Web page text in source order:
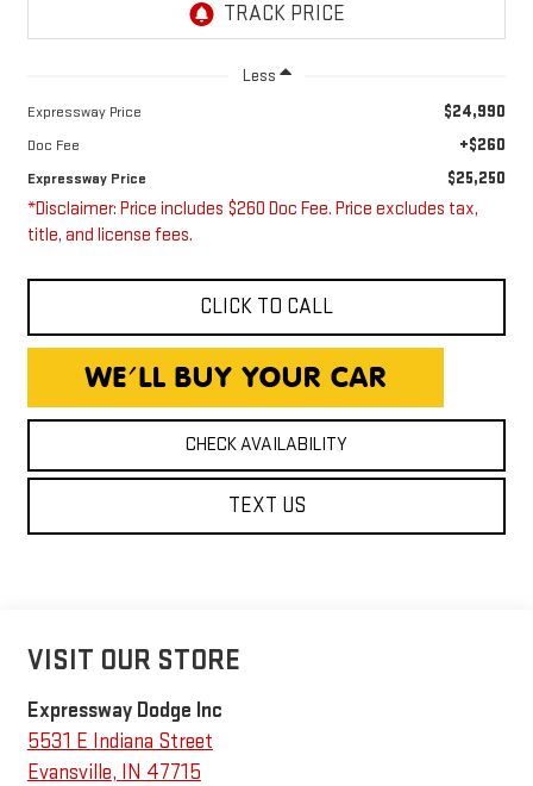
Less
Expressway Price $24,990
Doc Fee +$260
Expressway Price $25,250
*Disclaimer: Price includes $260 Doc Fee. Price excludes tax,
title, and license fees.
CLICK TO CALL
CHECK AVAILABILITY
TEXT US
VISIT OUR STORE
Expressway Dodge Inc
5531 E Indiana Street
Evansville, IN 47715